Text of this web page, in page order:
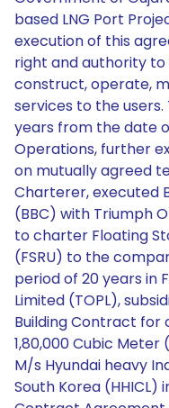
based LNG Port
execution of this
right and authority to
construct, operate,
services to the
years from the date
Operations, further
on mutually agreed
Charterer, executed
(BBC) with Triumph
to charter Floating
(FSRU) to the
period of 20 years in
Limited (TOPL),
Building Contract for
1,80,000 Cubic
M/s Hyundai heavy
South Korea (HHICL)